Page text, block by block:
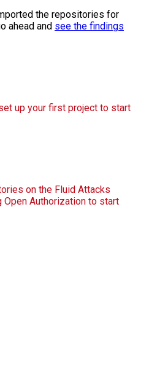
the repositories for
ahead and see the findings
up your first project to start
on the Fluid Attacks
Authorization to start